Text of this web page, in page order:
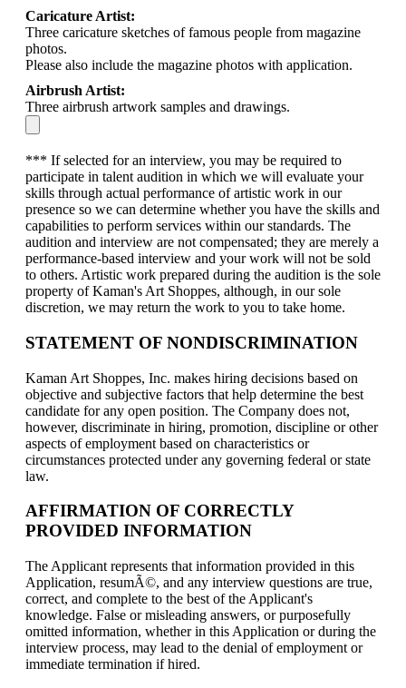
Caricature Artist:
Three caricature sketches of famous people from magazine
photos.
Please also include the magazine photos with application.
Airbrush Artist:
Three airbrush artwork samples and drawings.
*** If selected for an interview, you may be required to
participate in talent audition in which we will evaluate your
skills through actual performance of artistic work in our
presence so we can determine whether you have the skills and
capabilities to perform services within our standards. The
audition and interview are not compensated; they are merely a
performance-based interview and your work will not be sold
to others. Artistic work prepared during the audition is the sole
property of Kaman's Art Shoppes, although, in our sole
discretion, we may return the work to you to take home.
STATEMENT OF NONDISCRIMINATION
Kaman Art Shoppes, Inc. makes hiring decisions based on
objective and subjective factors that help determine the best
candidate for any open position. The Company does not,
however, discriminate in hiring, promotion, discipline or other
aspects of employment based on characteristics or
circumstances protected under any governing federal or state
law.
AFFIRMATION OF CORRECTLY
PROVIDED INFORMATION
The Applicant represents that information provided in this
Application, resumÃ©, and any interview questions are true,
correct, and complete to the best of the Applicant's
knowledge. False or misleading answers, or purposefully
omitted information, whether in this Application or during the
interview process, may lead to the denial of employment or
immediate termination if hired.